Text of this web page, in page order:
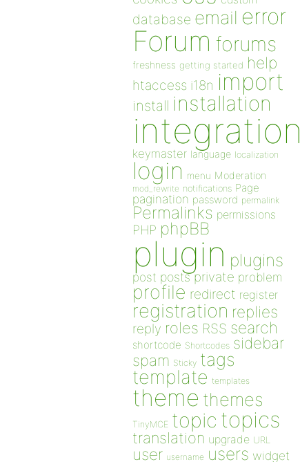
database email error
Forum forums
freshness getting started help
htaccess i18n import
install installation
integration
keymaster language localization
login menu Moderation
mod_rewrite notifications Page
pagination password permalink
Permalinks permissions
PHP phpBB
plugin plugins
post posts private problem
profile redirect register
registration replies
reply roles RSS search
shortcode Shortcodes sidebar
spam Sticky tags
template templates
theme themes
TinyMCE topic topics
translation upgrade URL
user username users widget